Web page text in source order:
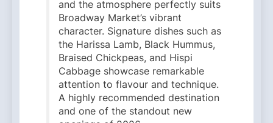
and the atmosphere perfectly suits
Broadway Market’s vibrant
character. Signature dishes such as
the Harissa Lamb, Black Hummus,
Braised Chickpeas, and Hispi
Cabbage showcase remarkable
attention to flavour and technique.
A highly recommended destination
and one of the standout new